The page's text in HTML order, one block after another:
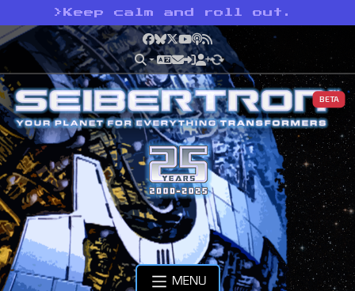
> Keep calm and roll out.
Facebook
Bluesky
X YouTube
Podcast
RSS
BETA
MENU